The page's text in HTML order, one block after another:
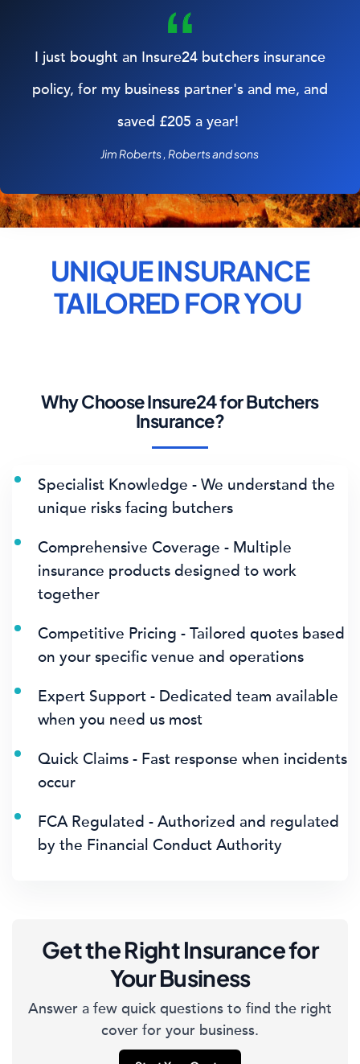
I just bought an Insure24 butchers insurance
policy, for my business partner's and me, and
saved £205 a year!
Jim Roberts , Roberts and sons
UNIQUE INSURANCE
TAILORED FORYOU
Why Choose Insure24 for Butchers
Insurance?
Specialist Knowledge - We understand the
unique risks facing butchers
Comprehensive Coverage - Multiple
insurance products designed to work
together
Competitive Pricing - Tailored quotes based
on your specific venue and operations
Expert Support - Dedicated team available
when you need us most
Quick Claims - Fast response when incidents
occur
FCA Regulated - Authorized and regulated
by the Financial Conduct Authority
Get the Right Insurance for
Your Business
Answer a few quick questions to find the right
cover for your business.